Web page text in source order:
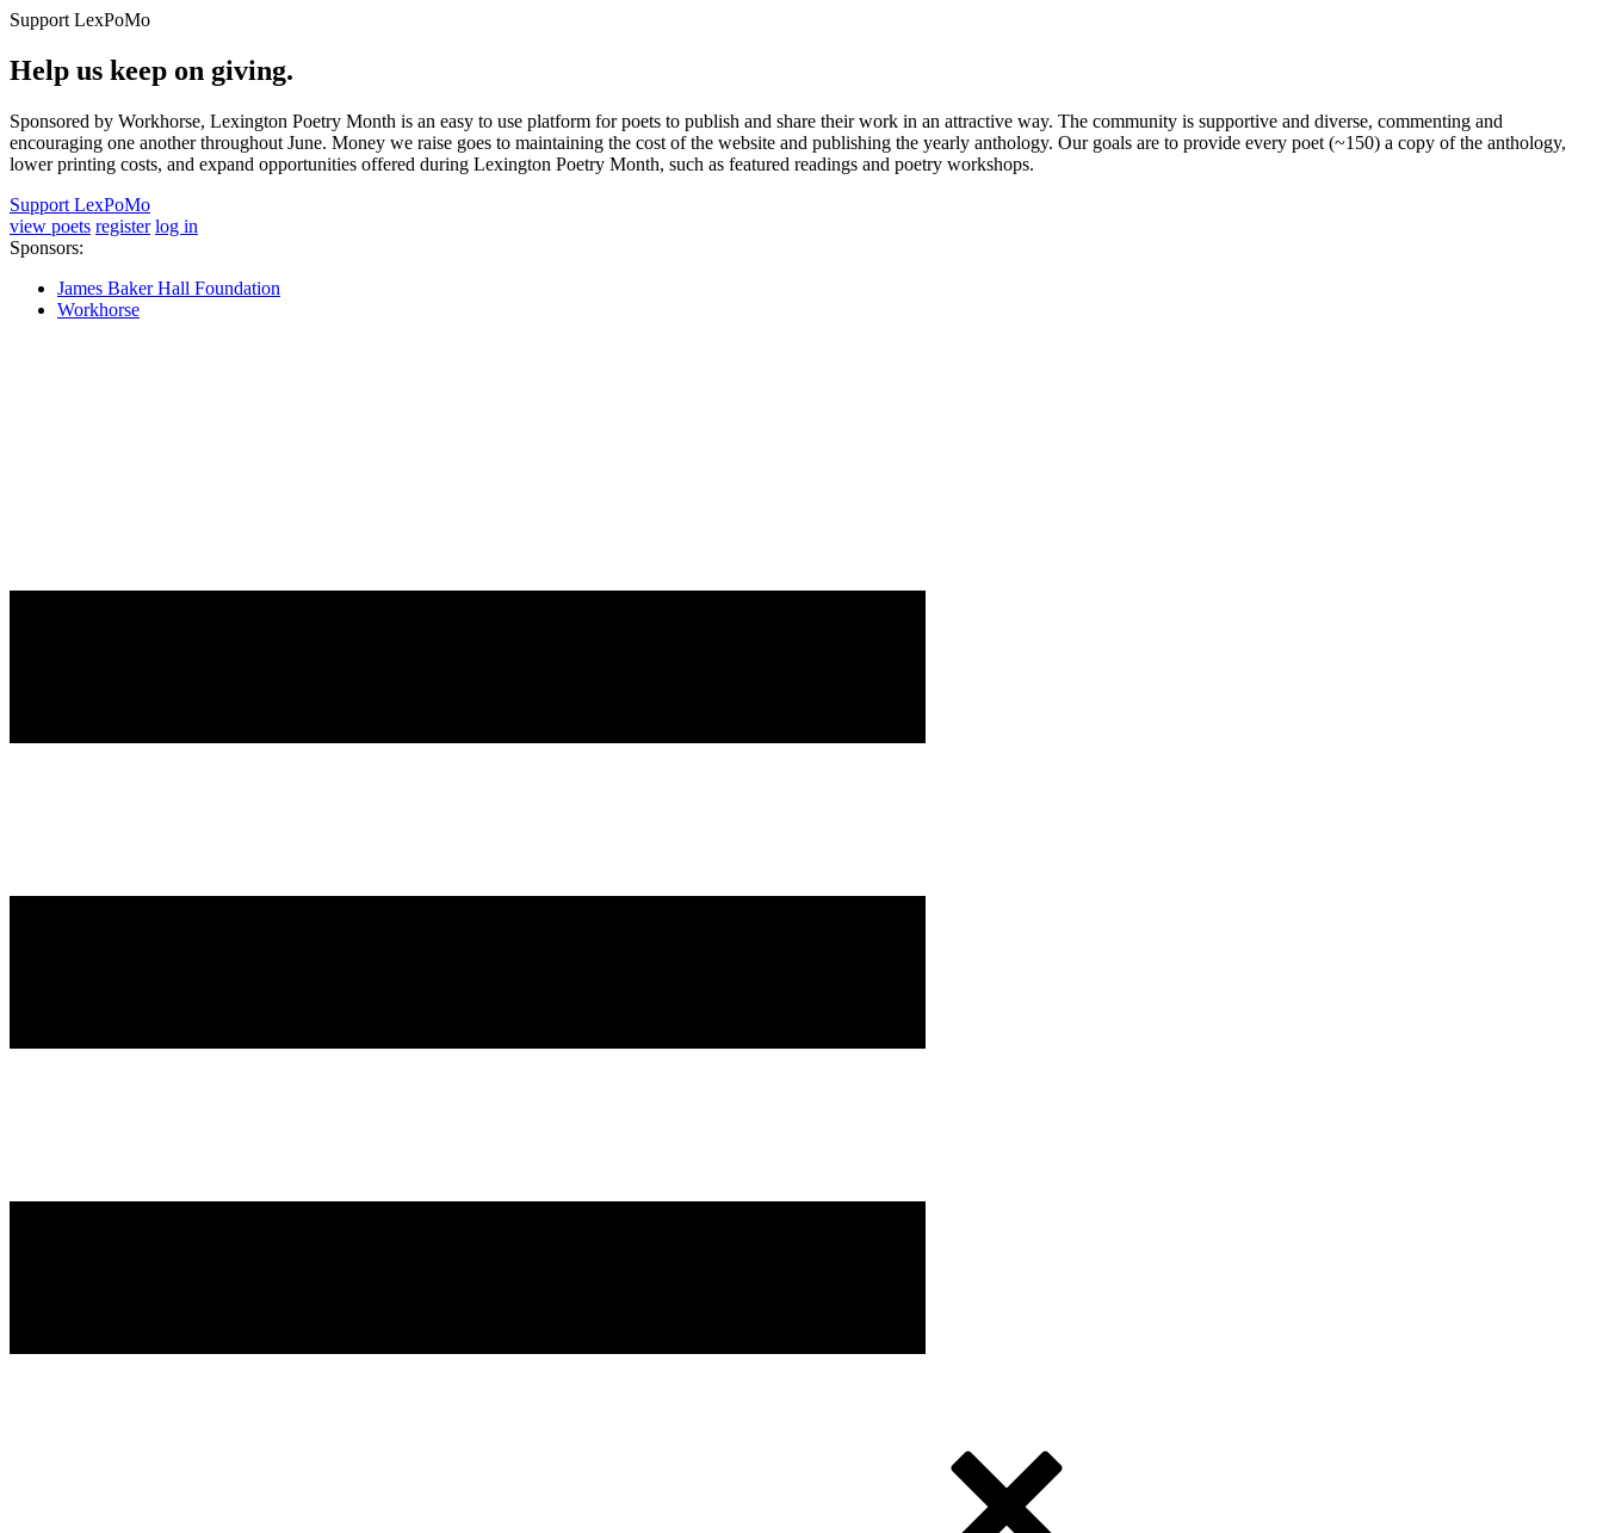
Support LexPoMo
Help us keep on giving.
Sponsored by Workhorse, Lexington Poetry Month is an easy to use platform for poets to publish and share their work in an attractive way. The community is supportive and diverse, commenting and
encouraging one another throughout June. Money we raise goes to maintaining the cost of the website and publishing the yearly anthology. Our goals are to provide every poet (~150) a copy of the anthology,
lower printing costs, and expand opportunities offered during Lexington Poetry Month, such as featured readings and poetry workshops.
Support LexPoMo
view poets register log in
Sponsors:
James Baker Hall Foundation
Workhorse